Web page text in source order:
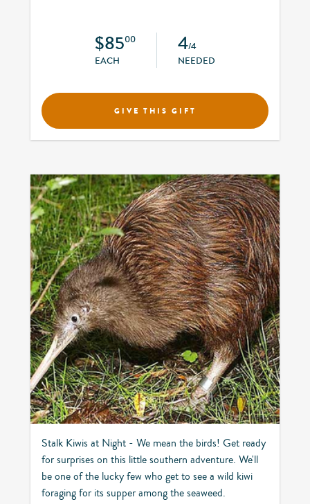
$8500
EACH
4/4
NEEDED
GIVE THIS GIFT
Stalk Kiwis at Night - We mean the birds! Get ready
for surprises on this little southern adventure. We'll
be one of the lucky few who get to see a wild kiwi
foraging for its supper among the seaweed.